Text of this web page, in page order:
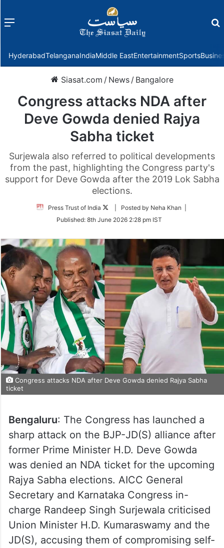
Menu
HyderabadTelanganaIndiaMiddle EastEntertainmentSports
Siasat.com / News / Bangalore
Congress attacks NDA after
Deve Gowda denied Rajya
Sabha ticket
Surjewala also referred to political developments
from the past, highlighting the Congress party's
support for Deve Gowda after the 2019 Lok Sabha
elections.
Press Trust of India
Follow
Twitter
| Posted by Neha Khan |
Published: 8th June 2026 2:28 pm IST
Congress attacks NDA after Deve Gowda denied Rajya Sabha
ticket
Bengaluru: The Congress has launched a
sharp attack on the BJP-JD(S) alliance after
former Prime Minister H.D. Deve Gowda
was denied an NDA ticket for the upcoming
Rajya Sabha elections. AICC General
Secretary and Karnataka Congress in-
charge Randeep Singh Surjewala criticised
Union Minister H.D. Kumaraswamy and the
JD(S), accusing them of compromising self-